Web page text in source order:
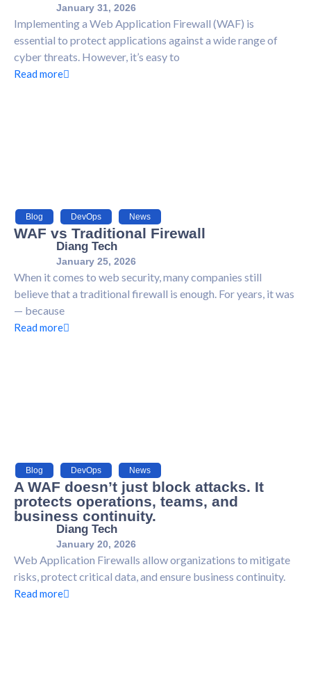
January 31, 2026
Implementing a Web Application Firewall (WAF) is
essential to protect applications against a wide range of
cyber threats. However, it’s easy to
Read more
Blog DevOps News
WAF vs Traditional Firewall
Diang Tech
January 25, 2026
When it comes to web security, many companies still
believe that a traditional firewall is enough. For years, it was
— because
Read more
Blog DevOps News
A WAF doesn’t just block attacks. It
protects operations, teams, and
business continuity.
Diang Tech
January 20, 2026
Web Application Firewalls allow organizations to mitigate
risks, protect critical data, and ensure business continuity.
Read more